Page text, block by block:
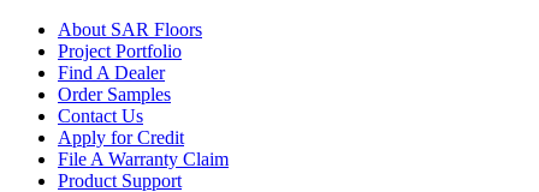
About SAR Floors
Project Portfolio
Find A Dealer
Order Samples
Contact Us
Apply for Credit
File A Warranty Claim
Product Support